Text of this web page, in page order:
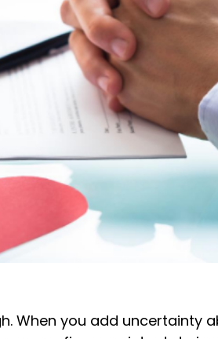
When you add uncertainty